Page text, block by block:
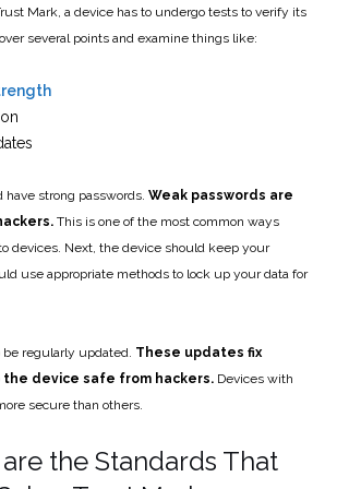
Mark, a device has to undergo tests to verify its
several points and examine things like:
strong passwords. Weak passwords are
This is one of the most common ways
devices. Next, the device should keep your
use appropriate methods to lock up your data for
be regularly updated. These updates fix
the device safe from hackers. Devices with
secure than others.
the Standards That